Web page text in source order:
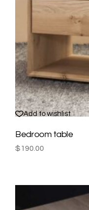
Add to wishlist
Bedroom table
$190.00